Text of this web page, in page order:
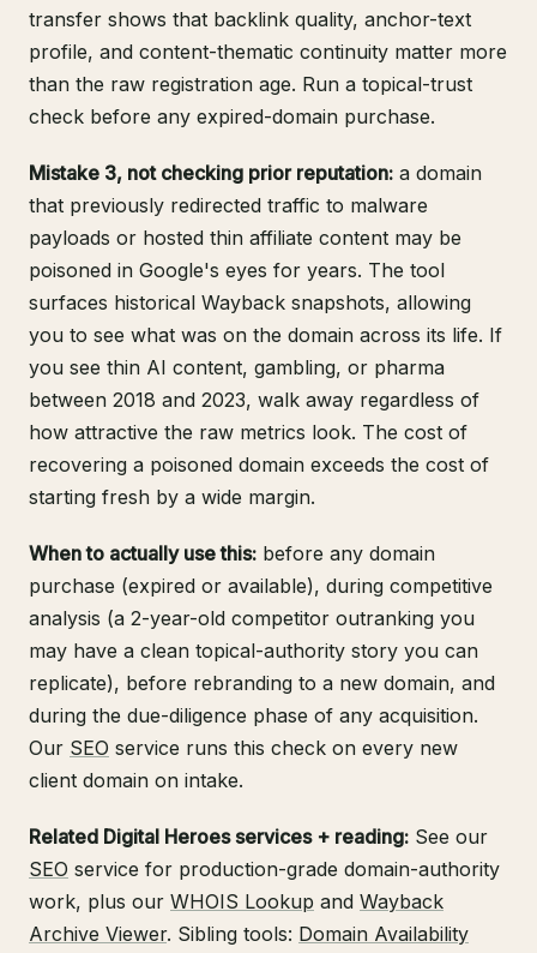
transfer shows that backlink quality, anchor-text
profile, and content-thematic continuity matter more
than the raw registration age. Run a topical-trust
check before any expired-domain purchase.
Mistake 3, not checking prior reputation: a domain
that previously redirected traffic to malware
payloads or hosted thin affiliate content may be
poisoned in Google's eyes for years. The tool
surfaces historical Wayback snapshots, allowing
you to see what was on the domain across its life. If
you see thin AI content, gambling, or pharma
between 2018 and 2023, walk away regardless of
how attractive the raw metrics look. The cost of
recovering a poisoned domain exceeds the cost of
starting fresh by a wide margin.
When to actually use this: before any domain
purchase (expired or available), during competitive
analysis (a 2-year-old competitor outranking you
may have a clean topical-authority story you can
replicate), before rebranding to a new domain, and
during the due-diligence phase of any acquisition.
Our SEO service runs this check on every new
client domain on intake.
Related Digital Heroes services + reading: See our
SEO service for production-grade domain-authority
work, plus our WHOIS Lookup and Wayback
Archive Viewer. Sibling tools: Domain Availability